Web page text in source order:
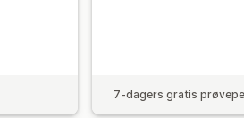
7-dagers gratis